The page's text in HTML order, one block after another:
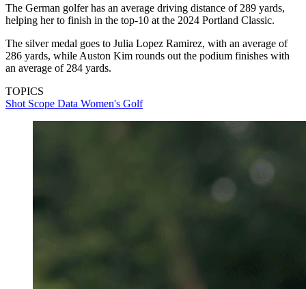
The German golfer has an average driving distance of 289 yards,
helping her to finish in the top-10 at the 2024 Portland Classic.
The silver medal goes to Julia Lopez Ramirez, with an average of
286 yards, while Auston Kim rounds out the podium finishes with
an average of 284 yards.
TOPICS
Shot Scope Data Women's Golf